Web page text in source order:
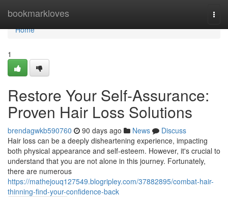
bookmarkloves
Home
Home
1
Restore Your Self-Assurance:
Proven Hair Loss Solutions
brendagwkb590760 90 days ago News
Discuss
Hair loss can be a deeply disheartening experience, impacting
both physical appearance and self-esteem. However, it's crucial to
understand that you are not alone in this journey. Fortunately,
there are numerous
https://mathejouq127549.blogripley.com/37882895/combat-hair-
thinning-find-your-confidence-back